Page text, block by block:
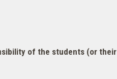
of the students (or their